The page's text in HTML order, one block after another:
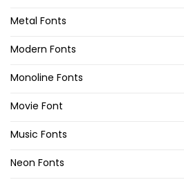
Metal Fonts
Modern Fonts
Monoline Fonts
Movie Font
Music Fonts
Neon Fonts